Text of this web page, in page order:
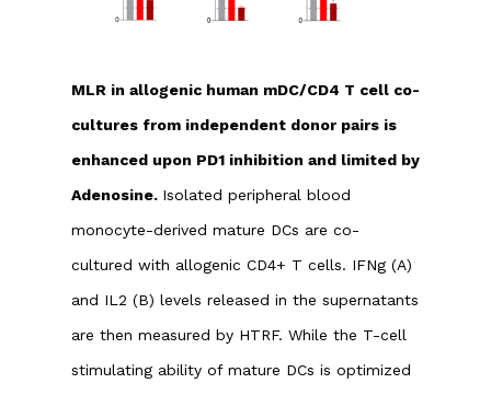
MLR in allogenic human mDC/CD4 T cell co-
cultures from independent donor pairs is
enhanced upon PD1 inhibition and limited by
Adenosine. Isolated peripheral blood
monocyte-derived mature DCs are co-
cultured with allogenic CD4+ T cells. IFNg (A)
and IL2 (B) levels released in the supernatants
are then measured by HTRF. While the T-cell
stimulating ability of mature DCs is optimized